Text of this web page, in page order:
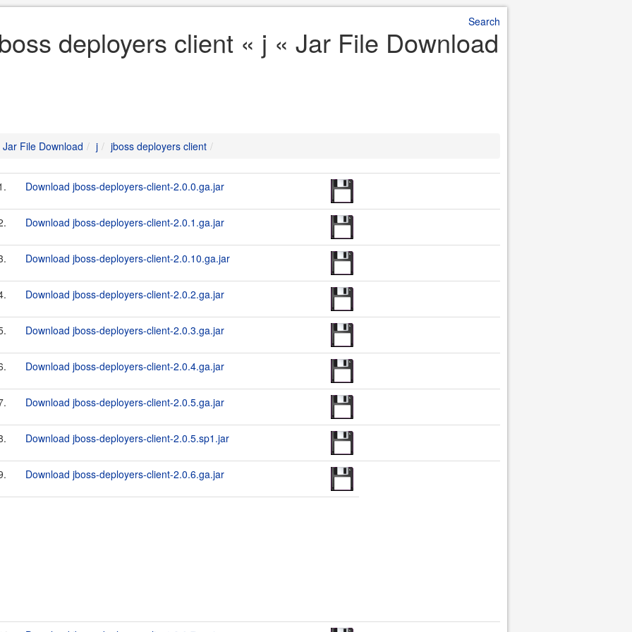
Search
deployers client « j « Jar File Download
Jar File Download j jboss deployers client
Download jboss-deployers-client-2.0.0.ga.jar
Download jboss-deployers-client-2.0.1.ga.jar
Download jboss-deployers-client-2.0.10.ga.jar
Download jboss-deployers-client-2.0.2.ga.jar
Download jboss-deployers-client-2.0.3.ga.jar
Download jboss-deployers-client-2.0.4.ga.jar
Download jboss-deployers-client-2.0.5.ga.jar
Download jboss-deployers-client-2.0.5.sp1.jar
Download jboss-deployers-client-2.0.6.ga.jar